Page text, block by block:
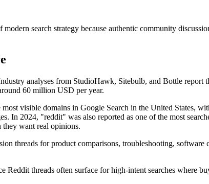
search strategy because authentic community
analyses from StudioHawk, Sitebulb, and Bottle
60 million USD per year.
visible domains in Google Search in the United States,
In 2024, "reddit" was also reported as one of the most
they want real opinions.
threads for product comparisons, troubleshooting,
Reddit threads often surface for high-intent searches where